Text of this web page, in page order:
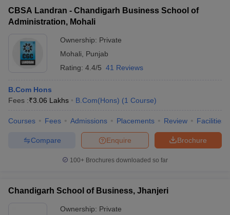
CBSA Landran - Chandigarh Business School of
Administration, Mohali
Ownership: Private
Mohali
Punjab
Rating: 4.4/5 41 Reviews
B.Com Hons
Fees :₹3.06 Lakhs B.Com(Hons) (1 Course)
Courses Fees Admissions Placements Review Facilities
Brochure
Enquire
Compare
100+ Brochures downloaded so far
Chandigarh School of Business, Jhanjeri
Ownership: Private